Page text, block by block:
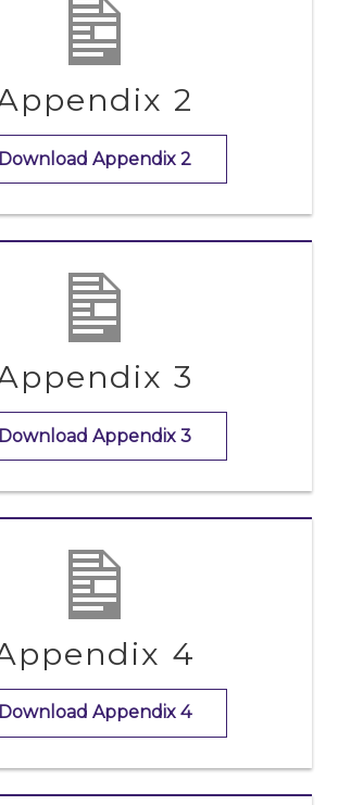
2
Download Appendix 2
3
Download Appendix 3
4
Download Appendix 4